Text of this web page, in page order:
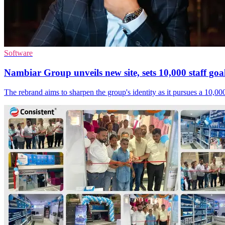
Software
Nambiar Group unveils new site, sets 10,000 staff
The rebrand aims to sharpen the group's identity as it pursues a